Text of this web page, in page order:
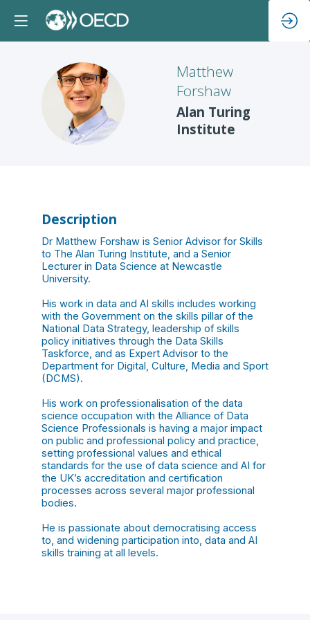
MF
Matthew
Forshaw
Alan Turing
Institute
Description
Dr Matthew Forshaw is Senior Advisor for Skills
to The Alan Turing Institute, and a Senior
Lecturer in Data Science at Newcastle
University.
His work in data and AI skills includes working
with the Government on the skills pillar of the
National Data Strategy, leadership of skills
policy initiatives through the Data Skills
Taskforce, and as Expert Advisor to the
Department for Digital, Culture, Media and Sport
(DCMS).
His work on professionalisation of the data
science occupation with the Alliance of Data
Science Professionals is having a major impact
on public and professional policy and practice,
setting professional values and ethical
standards for the use of data science and AI for
the UK’s accreditation and certification
processes across several major professional
bodies.
He is passionate about democratising access
to, and widening participation into, data and AI
skills training at all levels.